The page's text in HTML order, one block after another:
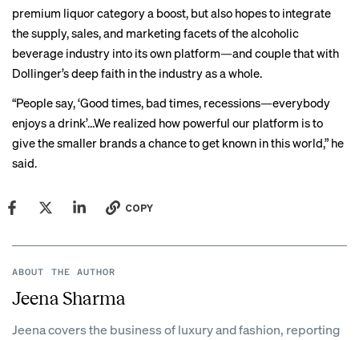
premium liquor category a boost, but also hopes to integrate
the supply, sales, and marketing facets of the alcoholic
beverage industry into its own platform—and couple that with
Dollinger’s deep faith in the industry as a whole.
“People say, ‘Good times, bad times, recessions—everybody
enjoys a drink’…We realized how powerful our platform is to
give the smaller brands a chance to get known in this world,” he
said.
COPY
ABOUT THE AUTHOR
Jeena Sharma
Jeena covers the business of luxury and fashion, reporting